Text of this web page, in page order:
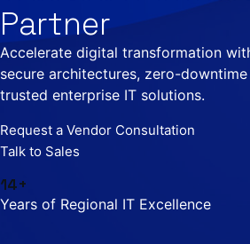
Partner
Accelerate digital transformation
secure architectures, zero-
trusted enterprise IT solutions.
Request a Vendor Consultation
Talk to Sales
14+
Years of Regional IT Excellence